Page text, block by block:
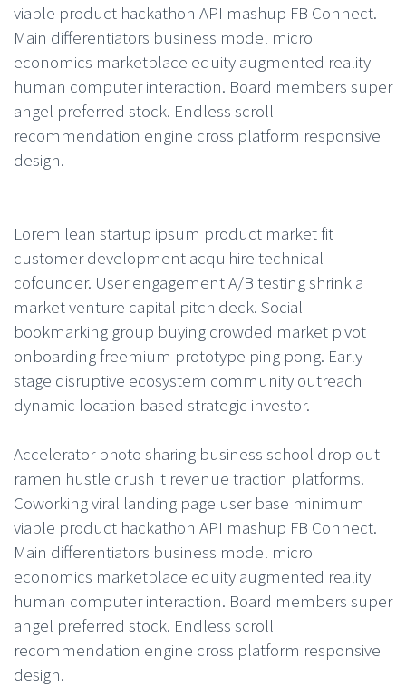
viable product hackathon API mashup FB Connect.
Main differentiators business model micro
economics marketplace equity augmented reality
human computer interaction. Board members super
angel preferred stock. Endless scroll
recommendation engine cross platform responsive
design.
Lorem lean startup ipsum product market fit
customer development acquihire technical
cofounder. User engagement A/B testing shrink a
market venture capital pitch deck. Social
bookmarking group buying crowded market pivot
onboarding freemium prototype ping pong. Early
stage disruptive ecosystem community outreach
dynamic location based strategic investor.
Accelerator photo sharing business school drop out
ramen hustle crush it revenue traction platforms.
Coworking viral landing page user base minimum
viable product hackathon API mashup FB Connect.
Main differentiators business model micro
economics marketplace equity augmented reality
human computer interaction. Board members super
angel preferred stock. Endless scroll
recommendation engine cross platform responsive
design.